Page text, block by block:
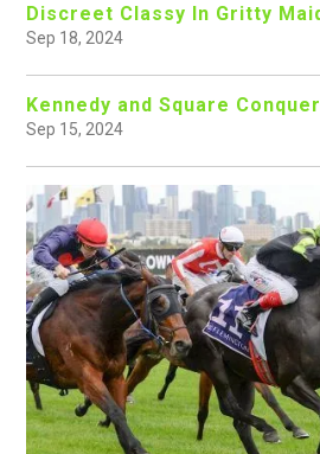
Discreet Classy In Gritty
Sep 18, 2024
Kennedy and Square
Sep 15, 2024